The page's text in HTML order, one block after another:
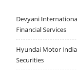
Devyani
Financial Services
Hyundai Motor India
Securities